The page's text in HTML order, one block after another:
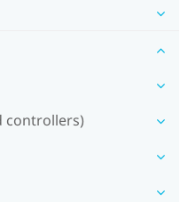
controllers)